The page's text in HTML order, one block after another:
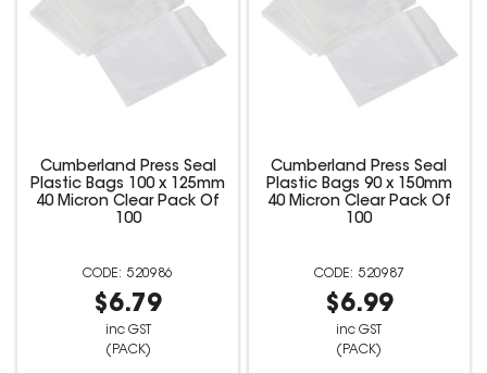
Cumberland Press Seal
Plastic Bags 100 x 125mm
40 Micron Clear Pack Of
100
520986
$6.79
inc GST
(PACK)
Cumberland Press Seal
Plastic Bags 90 x 150mm
40 Micron Clear Pack Of
100
520987
$6.99
inc GST
(PACK)